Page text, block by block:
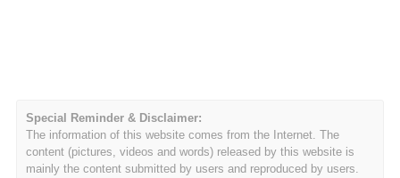
Special Reminder & Disclaimer:
The information of this website comes from the Internet. The
content (pictures, videos and words) released by this website is
mainly the content submitted by users and reproduced by users.